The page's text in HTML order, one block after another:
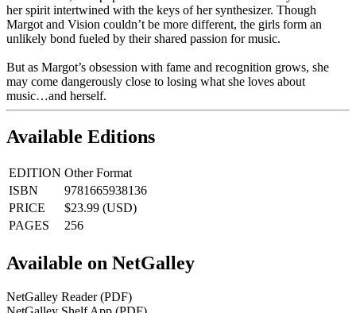
her spirit intertwined with the keys of her synthesizer. Though
Margot and Vision couldn’t be more different, the girls form an
unlikely bond fueled by their shared passion for music.
But as Margot’s obsession with fame and recognition grows, she
may come dangerously close to losing what she loves about
music…and herself.
Available Editions
EDITION Other Format
ISBN
9781665938136
PRICE
$23.99 (USD)
PAGES
256
Available on NetGalley
NetGalley Reader(PDF)